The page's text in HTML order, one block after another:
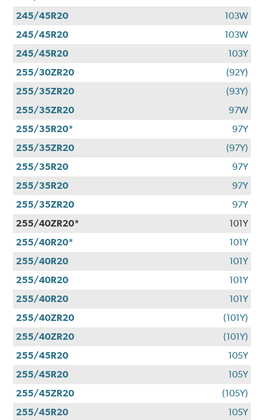
245/45R20
103W
245/45R20
103W
245/45R20
103Y
255/30ZR20
(92Y)
255/35ZR20
(93Y)
255/35ZR20
97W
255/35R20*
97Y
255/35ZR20
(97Y)
255/35R20
97Y
255/35R20
97Y
255/35ZR20
97Y
255/40ZR20*
101Y
255/40R20*
101Y
255/40R20
101Y
255/40R20
101Y
255/40R20
101Y
255/40ZR20
(101Y)
255/40ZR20
(101Y)
255/45R20
105Y
255/45R20
105Y
255/45ZR20
(105Y)
255/45R20
105Y